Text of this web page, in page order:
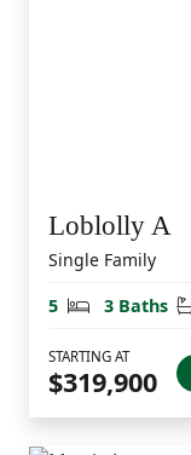
Loblolly A
Single Family
5
Bedrooms
3 Baths
STARTING AT
$319,900